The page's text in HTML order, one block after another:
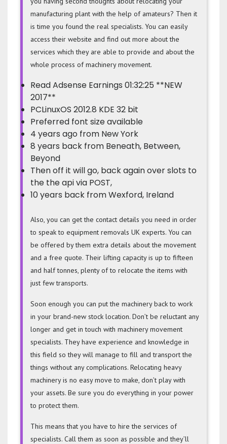
manufacturing plant with the help of amateurs? Then it
is time you found the real specialists. You can easily
access their website and find out more about the
services which they are able to provide and about the
whole process of machinery movement.
Read Adsense Earnings 01:32:25 **NEW
2017**
PCLinuxOS 2012.8 KDE 32 bit
Preferred font size available
4 years ago from New York
8 years back from Beneath, Between,
Beyond
Then off it will go, back again over slots to
the the api via POST,
10 years back from Wexford, Ireland
Also, you can get the contact details you need in order
to speak to equipment removals UK experts. You can
be offered by them extra details about the movement
and a free quote. Their lifting capacity is up to fifteen
and half tonnes, plenty of to relocate the items with
just few transports.
Soon enough you can put the machinery back to work
in your brand-new stock location. Don’t be reluctant any
longer and get in touch with machinery movement
specialists. They have experience and knowledge in
this field so they will manage to fill and transport the
things without any complications. Relocating heavy
machinery is no easy move to make, don’t play with
your assets. Be sure you do everything in your power
to protect them.
This means that you have to hire the services of
specialists. Call them as soon as possible and they’ll